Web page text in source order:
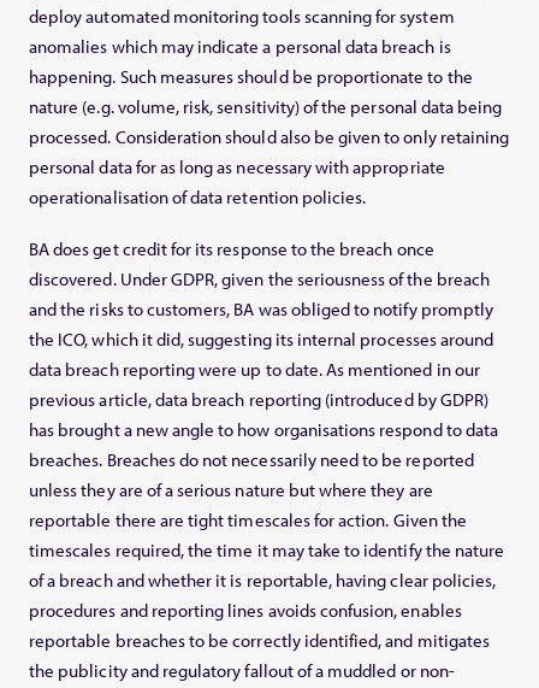
deploy automated monitoring tools scanning for system
anomalies which may indicate a personal data breach is
happening. Such measures should be proportionate to the
nature (e.g. volume, risk, sensitivity) of the personal data being
processed. Consideration should also be given to only retaining
personal data for as long as necessary with appropriate
operationalisation of data retention policies.
BA does get credit for its response to the breach once
discovered. Under GDPR, given the seriousness of the breach
and the risks to customers, BA was obliged to notify promptly
the ICO, which it did, suggesting its internal processes around
data breach reporting were up to date. As mentioned in our
previous article, data breach reporting (introduced by GDPR)
has brought a new angle to how organisations respond to data
breaches. Breaches do not necessarily need to be reported
unless they are of a serious nature but where they are
reportable there are tight timescales for action. Given the
timescales required, the time it may take to identify the nature
of a breach and whether it is reportable, having clear policies,
procedures and reporting lines avoids confusion, enables
reportable breaches to be correctly identified, and mitigates
the publicity and regulatory fallout of a muddled or non-